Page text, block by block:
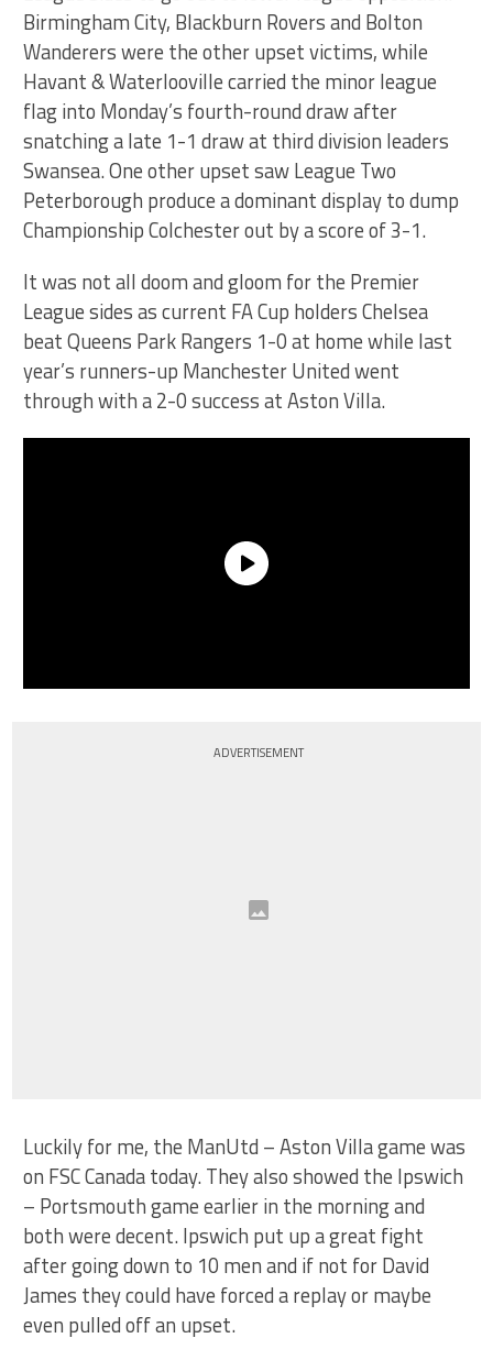
Birmingham City, Blackburn Rovers and Bolton
Wanderers were the other upset victims, while
Havant & Waterlooville carried the minor league
flag into Monday’s fourth-round draw after
snatching a late 1-1 draw at third division leaders
Swansea. One other upset saw League Two
Peterborough produce a dominant display to dump
Championship Colchester out by a score of 3-1.
It was not all doom and gloom for the Premier
League sides as current FA Cup holders Chelsea
beat Queens Park Rangers 1-0 at home while last
year’s runners-up Manchester United went
through with a 2-0 success at Aston Villa.
ADVERTISEMENT
Luckily for me, the ManUtd – Aston Villa game was
on FSC Canada today. They also showed the Ipswich
– Portsmouth game earlier in the morning and
both were decent. Ipswich put up a great fight
after going down to 10 men and if not for David
James they could have forced a replay or maybe
even pulled off an upset.